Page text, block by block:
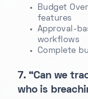
Budget
features
Approval-
workflows
Complete
7. “Can we
who is